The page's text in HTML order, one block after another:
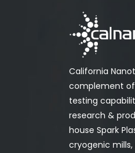
California
complement
testing
research &
house Spark
cryogenic